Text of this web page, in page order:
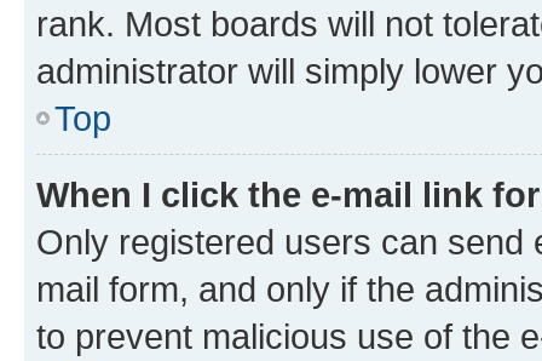
rank. Most boards will not
administrator will simply lower
Top
When I click the e-mail link
Only registered users can send
mail form, and only if the
to prevent malicious use of the